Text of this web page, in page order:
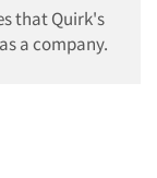
that Quirk's
a company.